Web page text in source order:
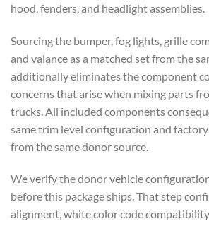
hood, fenders, and headlight assemblies.
Sourcing the bumper, fog lights, grille
and valance as a matched set from the
additionally eliminates the component
concerns that arise when mixing parts
trucks. All included components
same trim level configuration and
from the same donor source.
We verify the donor vehicle
before this package ships. That step
alignment, white color code